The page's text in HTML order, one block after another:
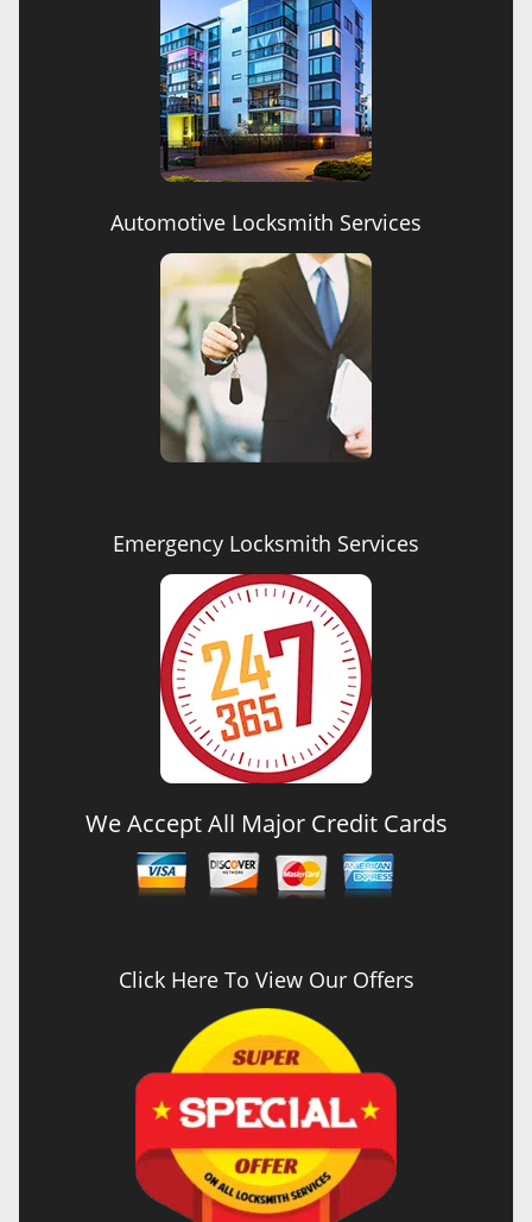
Automotive Locksmith Services
Emergency Locksmith Services
We Accept All Major Credit Cards
Click Here To View Our Offers